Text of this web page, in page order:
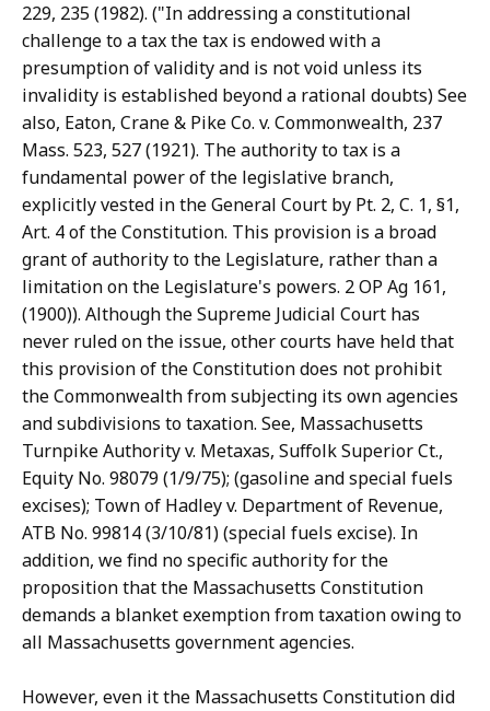
229, 235 (1982). ("In addressing a constitutional
challenge to a tax the tax is endowed with a
presumption of validity and is not void unless its
invalidity is established beyond a rational doubts) See
also, Eaton, Crane & Pike Co. v. Commonwealth, 237
Mass. 523, 527 (1921). The authority to tax is a
fundamental power of the legislative branch,
explicitly vested in the General Court by Pt. 2, C. 1, §1,
Art. 4 of the Constitution. This provision is a broad
grant of authority to the Legislature, rather than a
limitation on the Legislature's powers. 2 OP Ag 161,
(1900)). Although the Supreme Judicial Court has
never ruled on the issue, other courts have held that
this provision of the Constitution does not prohibit
the Commonwealth from subjecting its own agencies
and subdivisions to taxation. See, Massachusetts
Turnpike Authority v. Metaxas, Suffolk Superior Ct.,
Equity No. 98079 (1/9/75); (gasoline and special fuels
excises); Town of Hadley v. Department of Revenue,
ATB No. 99814 (3/10/81) (special fuels excise). In
addition, we find no specific authority for the
proposition that the Massachusetts Constitution
demands a blanket exemption from taxation owing to
all Massachusetts government agencies.
However, even it the Massachusetts Constitution did